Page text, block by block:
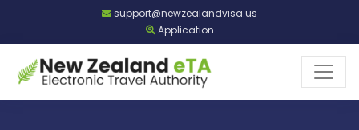
support@newzealandvisa.us
Application